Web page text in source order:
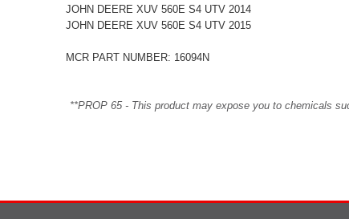
JOHN DEERE XUV 560E S4 UTV 2014
JOHN DEERE XUV 560E S4 UTV 2015
MCR PART NUMBER: 16094N
**PROP 65 - This product may expose you to chemicals